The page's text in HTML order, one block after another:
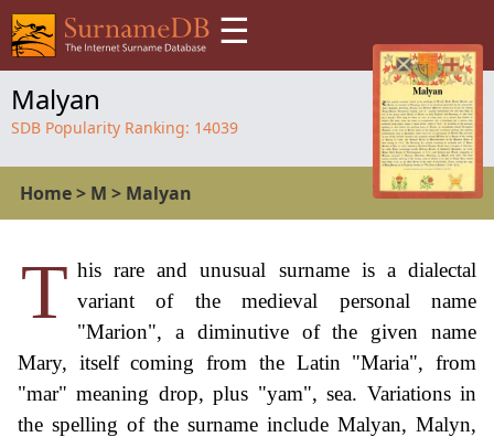
☰
Malyan
SDB Popularity Ranking: 14039
Home> M > Malyan
T his rare and unusual surname is a dialectal
variant of the medieval personal name
"Marion", a diminutive of the given name
Mary, itself coming from the Latin "Maria", from
"mar" meaning drop, plus "yam", sea. Variations in
the spelling of the surname include Malyan, Malyn,